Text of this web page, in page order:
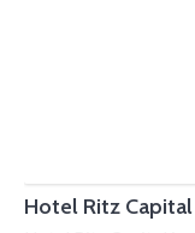
Hotel Ritz Capital